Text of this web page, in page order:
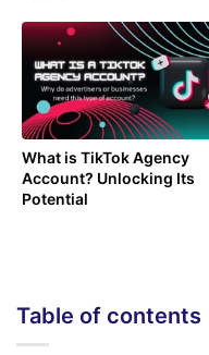
What is TikTok Agency
Account? Unlocking Its
Potential
Table of contents